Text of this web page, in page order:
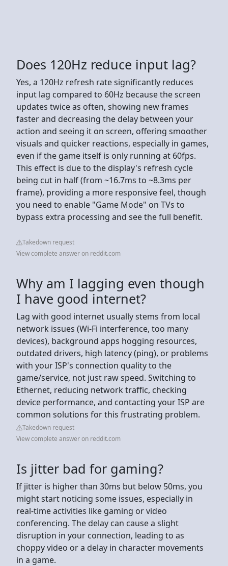
Does 120Hz reduce input lag?
Yes, a 120Hz refresh rate significantly reduces
input lag compared to 60Hz because the screen
updates twice as often, showing new frames
faster and decreasing the delay between your
action and seeing it on screen, offering smoother
visuals and quicker reactions, especially in games,
even if the game itself is only running at 60fps.
This effect is due to the display's refresh cycle
being cut in half (from ~16.7ms to ~8.3ms per
frame), providing a more responsive feel, though
you need to enable "Game Mode" on TVs to
bypass extra processing and see the full benefit.
Takedown request
View complete answer on reddit.com
Why am I lagging even though
I have good internet?
Lag with good internet usually stems from local
network issues (Wi-Fi interference, too many
devices), background apps hogging resources,
outdated drivers, high latency (ping), or problems
with your ISP's connection quality to the
game/service, not just raw speed. Switching to
Ethernet, reducing network traffic, checking
device performance, and contacting your ISP are
common solutions for this frustrating problem.
Takedown request
View complete answer on reddit.com
Is jitter bad for gaming?
If jitter is higher than 30ms but below 50ms, you
might start noticing some issues, especially in
real-time activities like gaming or video
conferencing. The delay can cause a slight
disruption in your connection, leading to as
choppy video or a delay in character movements
in a game.